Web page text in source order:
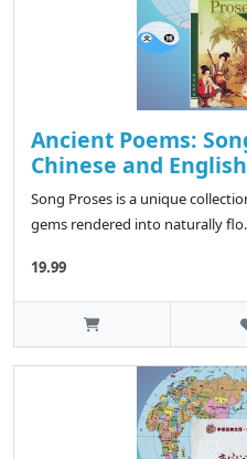
Ancient Poems:
Chinese and
Song Proses is a unique
gems rendered into naturally
19.99